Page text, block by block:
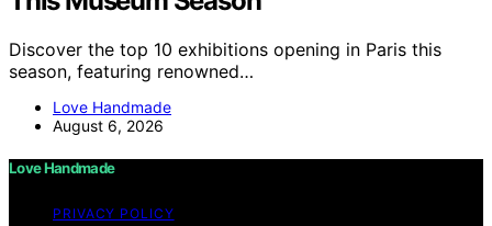
Discover the top 10 exhibitions opening in Paris this
season, featuring renowned…
Love Handmade
August 6, 2026
Love Handmade
PRIVACY POLICY